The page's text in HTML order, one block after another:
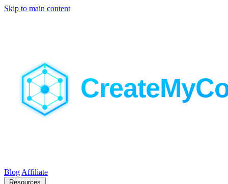
Skip to main content
Blog Affiliate
Resources